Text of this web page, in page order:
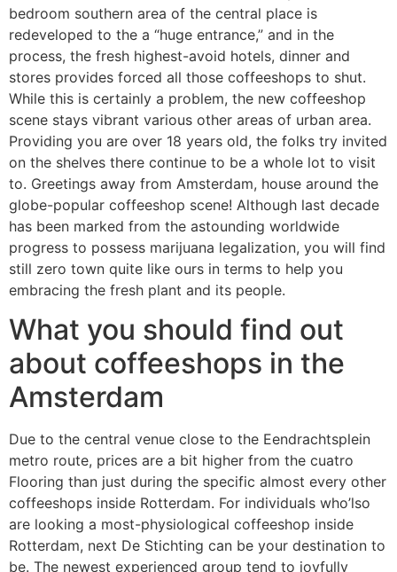
bedroom southern area of the central place is
redeveloped to the a “huge entrance,” and in the
process, the fresh highest-avoid hotels, dinner and
stores provides forced all those coffeeshops to shut.
While this is certainly a problem, the new coffeeshop
scene stays vibrant various other areas of urban area.
Providing you are over 18 years old, the folks try invited
on the shelves there continue to be a whole lot to visit
to. Greetings away from Amsterdam, house around the
globe-popular coffeeshop scene! Although last decade
has been marked from the astounding worldwide
progress to possess marijuana legalization, you will find
still zero town quite like ours in terms to help you
embracing the fresh plant and its people.
What you should find out
about coffeeshops in the
Amsterdam
Due to the central venue close to the Eendrachtsplein
metro route, prices are a bit higher from the cuatro
Flooring than just during the specific almost every other
coffeeshops inside Rotterdam. For individuals who’lso
are looking a most-physiological coffeeshop inside
Rotterdam, next De Stichting can be your destination to
be. The newest experienced group tend to joyfully